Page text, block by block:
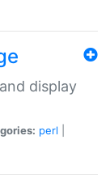
display
perl